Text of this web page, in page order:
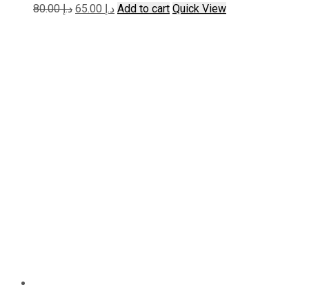
د.إ80.00
Originalد.إ Current
Add to cart Quick View